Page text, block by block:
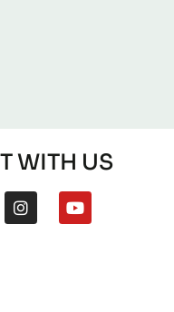
WITH US